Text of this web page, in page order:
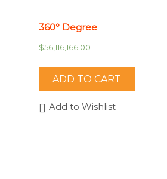
360° Degree
$56,116,166.00
ADD TO CART
Add to Wishlist